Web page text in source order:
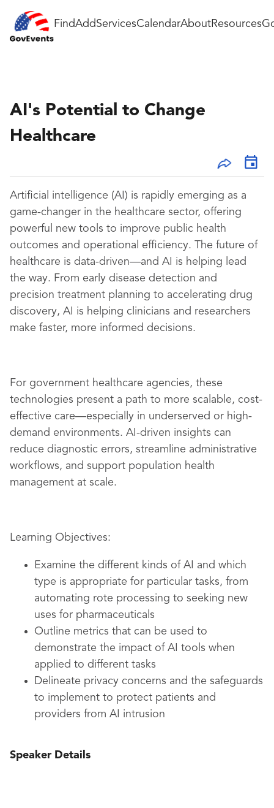
FindAddServicesCalendarAboutResources
AI's Potential to Change
Healthcare
Artificial intelligence (AI) is rapidly emerging as a
game-changer in the healthcare sector, offering
powerful new tools to improve public health
outcomes and operational efficiency. The future of
healthcare is data-driven—and AI is helping lead
the way. From early disease detection and
precision treatment planning to accelerating drug
discovery, AI is helping clinicians and researchers
make faster, more informed decisions.
For government healthcare agencies, these
technologies present a path to more scalable, cost-
effective care—especially in underserved or high-
demand environments. AI-driven insights can
reduce diagnostic errors, streamline administrative
workflows, and support population health
management at scale.
Learning Objectives:
Examine the different kinds of AI and which
type is appropriate for particular tasks, from
automating rote processing to seeking new
uses for pharmaceuticals
Outline metrics that can be used to
demonstrate the impact of AI tools when
applied to different tasks
Delineate privacy concerns and the safeguards
to implement to protect patients and
providers from AI intrusion
Speaker Details